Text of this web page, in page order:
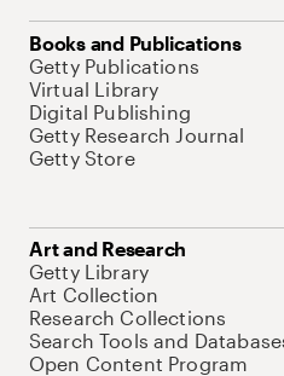
Books and Publications
Getty Publications
Virtual Library
Digital Publishing
Getty Research Journal
Getty Store
Art and Research
Getty Library
Art Collection
Research Collections
Search Tools and
Open Content Program